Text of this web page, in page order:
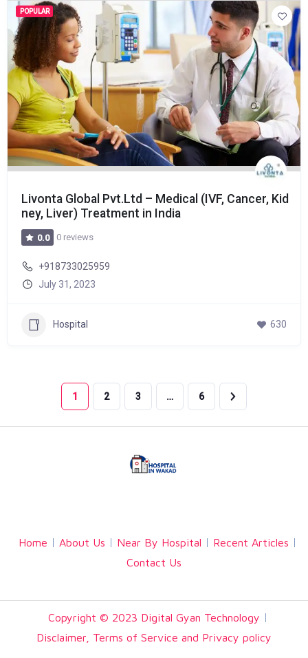
POPULAR
Livonta Global Pvt.Ltd – Medical (IVF, Cancer, Kid
ney, Liver) Treatment in India
0.0 0 reviews
+918733025959
July 31, 2023
Hospital 630
1 2 3 … 6
Home About Us Near By Hospital
Recent Articles
Contact Us
Copyright © 2023 Digital Gyan Technology
Disclaimer, Terms of Service and Privacy policy